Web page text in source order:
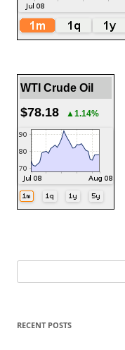
WTI Crude Oil
$78.18 ▲1.14%
for:
RECENT POSTS